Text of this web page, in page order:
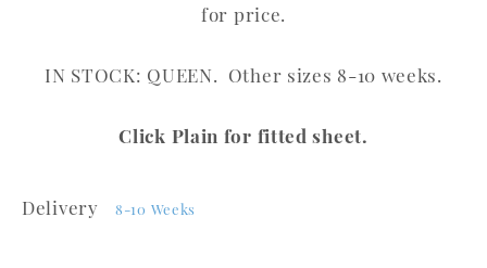
for price.
IN STOCK: QUEEN. Other sizes 8-10 weeks.
Click Plain for fitted sheet.
Delivery 8-10 Weeks